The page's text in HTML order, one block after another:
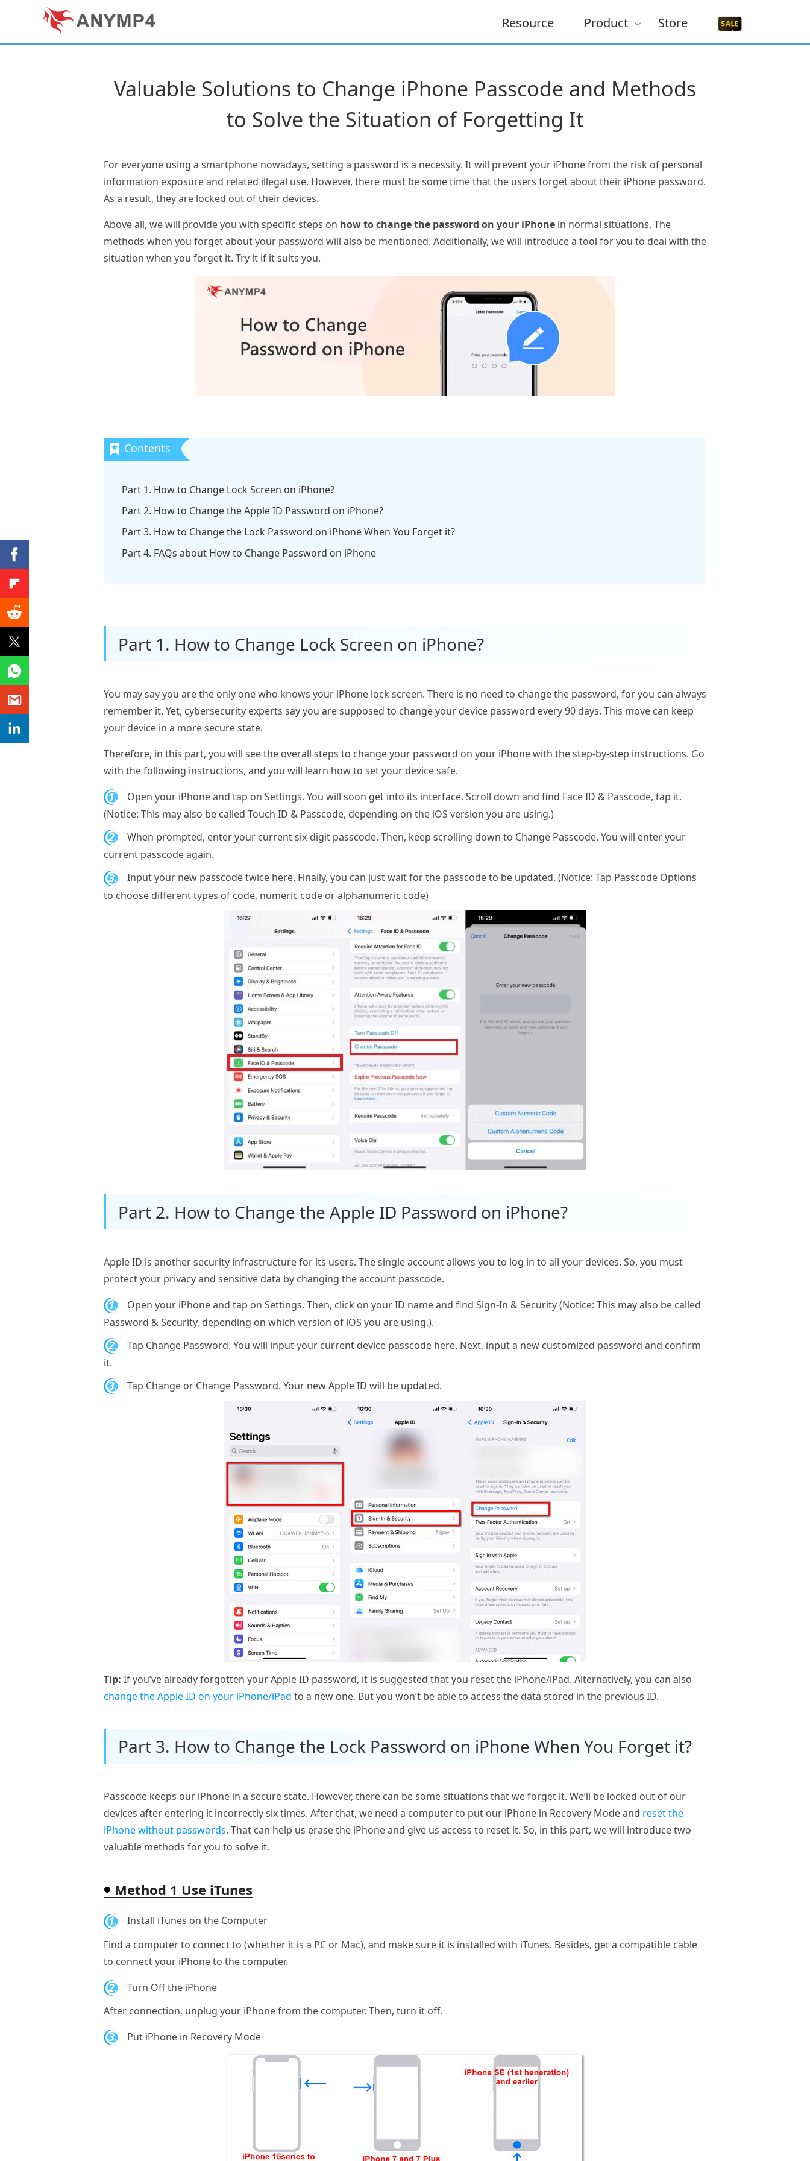
Resource Product Store
Valuable Solutions to Change iPhone Passcode and Methods
to Solve the Situation of Forgetting It
For everyone using a smartphone nowadays, setting a password is a necessity. It will prevent your iPhone from the risk of personal
information exposure and related illegal use. However, there must be some time that the users forget about their iPhone password.
As a result, they are locked out of their devices.
Above all, we will provide you with specific steps on how to change the password on your iPhone in normal situations. The
methods when you forget about your password will also be mentioned. Additionally, we will introduce a tool for you to deal with the
situation when you forget it. Try it if it suits you.
Part 1. How to Change Lock Screen on iPhone?
Part 2. How to Change the Apple ID Password on iPhone?
Part 3. How to Change the Lock Password on iPhone When You Forget it?
Part 4. FAQs about How to Change Password on iPhone
Part 1. How to Change Lock Screen on iPhone?
You may say you are the only one who knows your iPhone lock screen. There is no need to change the password, for you can always
remember it. Yet, cybersecurity experts say you are supposed to change your device password every 90 days. This move can keep
your device in a more secure state.
Therefore, in this part, you will see the overall steps to change your password on your iPhone with the step-by-step instructions. Go
with the following instructions, and you will learn how to set your device safe.
1.
Open your iPhone and tap on Settings. You will soon get into its interface. Scroll down and find Face ID & Passcode, tap it.
(Notice: This may also be called Touch ID & Passcode, depending on the iOS version you are using.)
2.
When prompted, enter your current six-digit passcode. Then, keep scrolling down to Change Passcode. You will enter your
current passcode again.
3.
Input your new passcode twice here. Finally, you can just wait for the passcode to be updated. (Notice: Tap Passcode Options
to choose different types of code, numeric code or alphanumeric code)
Part 2. How to Change the Apple ID Password on iPhone?
Apple ID is another security infrastructure for its users. The single account allows you to log in to all your devices. So, you must
protect your privacy and sensitive data by changing the account passcode.
1.
Open your iPhone and tap on Settings. Then, click on your ID name and find Sign-In & Security (Notice: This may also be called
Password & Security, depending on which version of iOS you are using.).
2.
Tap Change Password. You will input your current device passcode here. Next, input a new customized password and confirm
it.
3. Tap Change or Change Password. Your new Apple ID will be updated.
Tip: If you’ve already forgotten your Apple ID password, it is suggested that you reset the iPhone/iPad. Alternatively, you can also
change the Apple ID on your iPhone/iPad to a new one. But you won’t be able to access the data stored in the previous ID.
Part 3. How to Change the Lock Password on iPhone When You Forget it?
Passcode keeps our iPhone in a secure state. However, there can be some situations that we forget it. We’ll be locked out of our
devices after entering it incorrectly six times. After that, we need a computer to put our iPhone in Recovery Mode and reset the
iPhone without passwords. That can help us erase the iPhone and give us access to reset it. So, in this part, we will introduce two
valuable methods for you to solve it.
Method 1 Use iTunes
1.
Install iTunes on the Computer
Find a computer to connect to (whether it is a PC or Mac), and make sure it is installed with iTunes. Besides, get a compatible cable
to connect your iPhone to the computer.
2.
Turn Off the iPhone
After connection, unplug your iPhone from the computer. Then, turn it off.
3. Put iPhone in Recovery Mode